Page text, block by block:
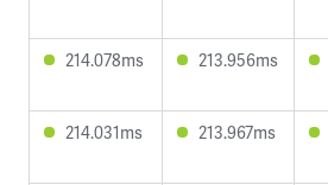
214.078ms 213.956ms
214.031ms 213.967ms